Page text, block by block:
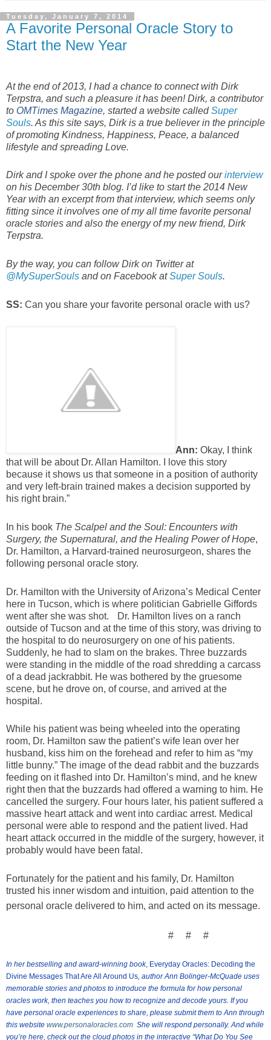
Tuesday, January 7, 2014
A Favorite Personal Oracle Story to
Start the New Year
At the end of 2013, I had a chance to connect with Dirk
Terpstra, and such a pleasure it has been! Dirk, a contributor
to OMTimes Magazine, started a website calledSuper
Souls. As this site says, Dirk is a true believer in the principle
of promoting Kindness, Happiness, Peace, a balanced
lifestyle and spreading Love.
Dirk and I spoke over the phone and he posted ourinterview
on his December 30th blog. I’d like to start the 2014 New
Year with an excerpt from that interview, which seems only
fitting since it involves one of my all time favorite personal
oracle stories and also the energy of my new friend, Dirk
Terpstra.
By the way, you can follow Dirk on Twitter at
@MySuperSouls and on Facebook atSuper Souls.
SS: Can you share your favorite personal oracle with us?
Ann: Okay, I think
that will be about Dr. Allan Hamilton. I love this story
because it shows us that someone in a position of authority
and very left-brain trained makes a decision supported by
his right brain.”
In his book The Scalpel and the Soul: Encounters with
Surgery, the Supernatural, and the Healing Power of Hope,
Dr. Hamilton, a Harvard-trained neurosurgeon, shares the
following personal oracle story.
Dr. Hamilton with the University of Arizona’s Medical Center
here in Tucson, which is where politician Gabrielle Giffords
went after she was shot. Dr. Hamilton lives on a ranch
outside of Tucson and at the time of this story, was driving to
the hospital to do neurosurgery on one of his patients.
Suddenly, he had to slam on the brakes. Three buzzards
were standing in the middle of the road shredding a carcass
of a dead jackrabbit. He was bothered by the gruesome
scene, but he drove on, of course, and arrived at the
hospital.
While his patient was being wheeled into the operating
room, Dr. Hamilton saw the patient’s wife lean over her
husband, kiss him on the forehead and refer to him as “my
little bunny.” The image of the dead rabbit and the buzzards
feeding on it flashed into Dr. Hamilton’s mind, and he knew
right then that the buzzards had offered a warning to him. He
cancelled the surgery. Four hours later, his patient suffered a
massive heart attack and went into cardiac arrest. Medical
personal were able to respond and the patient lived. Had
heart attack occurred in the middle of the surgery, however, it
probably would have been fatal.
Fortunately for the patient and his family, Dr. Hamilton
trusted his inner wisdom and intuition, paid attention to the
personal oracle delivered to him, and acted on its message.
# # #
In her bestselling and award-winning book, Everyday Oracles: Decoding the
Divine Messages That Are All Around Us, author Ann Bolinger-McQuade uses
memorable stories and photos to introduce the formula for how personal
oracles work, then teaches you how to recognize and decode yours. If you
have personal oracle experiences to share, please submit them to Ann through
this website www.personaloracles.com She will respond personally. And while
you’re here, check out the cloud photos in the interactive “What Do You See